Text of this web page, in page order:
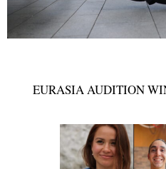
EURASIA AUDITION